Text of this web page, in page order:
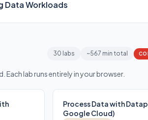
Data Workloads
30 labs ~567 min total
lab runs entirely in your browser.
Process Data with
Google Cloud)